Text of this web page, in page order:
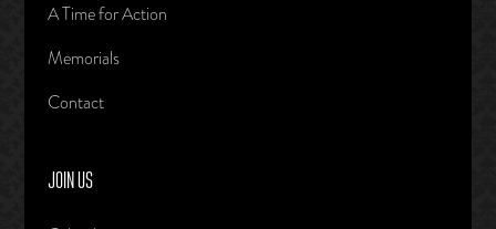
A Time for Action
Memorials
Contact
JOIN US